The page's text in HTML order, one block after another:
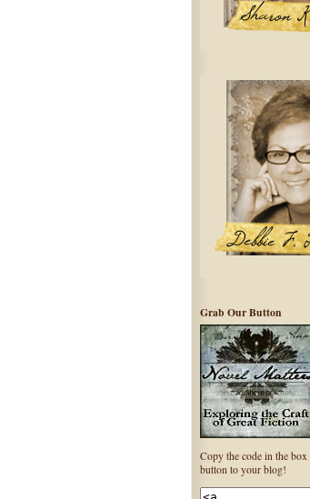
Grab Our Button
Copy the code in the
button to your blog!